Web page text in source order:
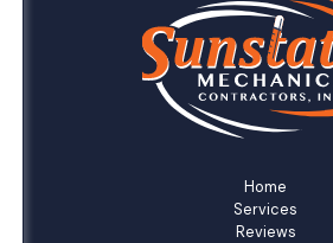
Home
Services
Reviews